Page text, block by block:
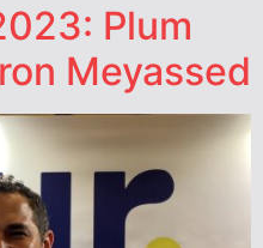
Plum
Meyassed